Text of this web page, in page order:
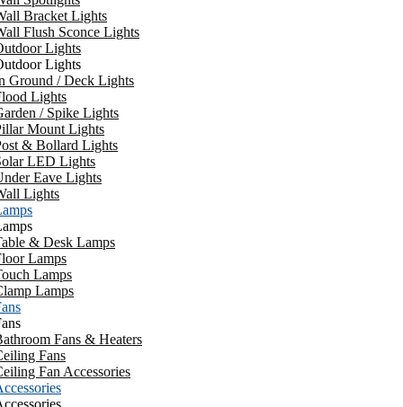
Bracket Lights
Flush Sconce Lights
Lights
Lights
Ground / Deck Lights
Lights
/ Spike Lights
Mount Lights
& Bollard Lights
LED Lights
Eave Lights
Lights
& Desk Lamps
Lamps
Lamps
Lamps
Fans & Heaters
Fans
Fan Accessories